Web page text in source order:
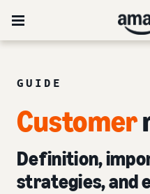
GUIDE
Customer
Definition,
strategies, and